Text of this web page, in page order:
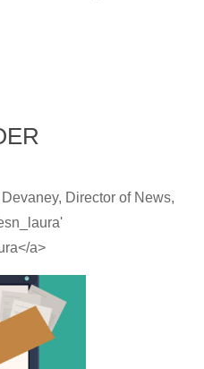
Director of News,
a>